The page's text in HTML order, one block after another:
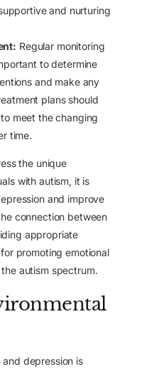
and nurturing
Regular monitoring
to determine
and make any
plans should
meet the changing
time.
the unique
with autism, it is
and improve
connection between
appropriate
promoting emotional
autism spectrum.
depression is